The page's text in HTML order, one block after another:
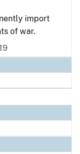
import
of war.